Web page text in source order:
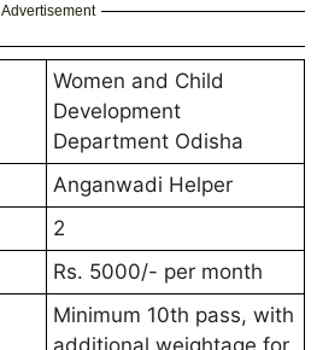
Advertisement
Women and Child
Development
Department Odisha
Anganwadi Helper
2
Rs. 5000/- per month
Minimum 10th pass, with
additional weightage for